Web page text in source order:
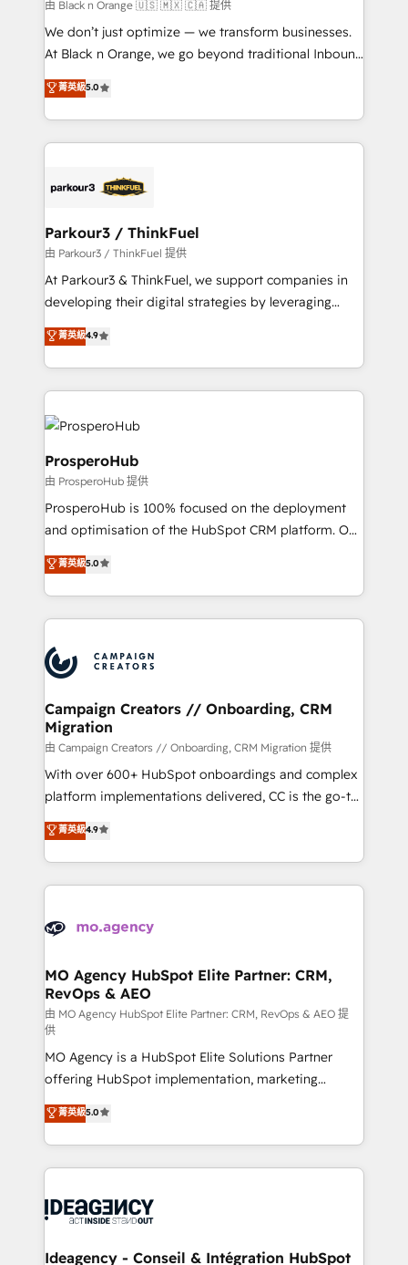
but small enough to listen. Our Services: HubSpot
implementations & data migration Custom AI agents
Website design Let’s turn your CRM into your growth
engine!
由 Black n Orange 🇺🇸 🇲🇽 🇨🇦 提供
We don’t just optimize — we transform businesses.
At Black n Orange, we go beyond traditional Inbound
Marketing with our exclusive methodologies:
BOOMS and BOOST. Together, they form a powerful
combination that has driven success for over 800
businesses worldwide. As Elite HubSpot Partners, we
strategies that integrate data-driven marketing,
companies scale faster and smarter. 🔹 BOOMS:
Demand generation for all your buyers With BOOMS,
you invest in 100% of your buyers, accelerating your
growth and positioning yourself as an undisputed
transformation process A methodology designed to
implement HubSpot effectively and optimize your
record of business transformation, our growth-first
markets.
菁英級5.0
Parkour3 / ThinkFuel
由 Parkour3 / ThinkFuel 提供
At Parkour3 & ThinkFuel, we support companies in
developing their digital strategies by leveraging
technologies and automating their marketing and
sales processes to generate growth. Our offer spans
from Strategy to Operations. We specialize in CRM
onboarding and implementation, web design, sales
& marketing automation, and digital marketing. With
extensive experience working with tech companies
and manufacturers since 2002, we are committed to
empowering our clients and developing their
autonomy. Get to grips with HubSpot through
guided implementation and seamless integration of
you like support in deploying your inbound
Canadian agencies, and we both hold Onboarding
Accreditations. Based in Canada (coast to coast), our
菁英級4.9
ProsperoHub
由 ProsperoHub 提供
ProsperoHub is 100% focused on the deployment
and optimisation of the HubSpot CRM platform. Our
highly experienced team of solutions experts will
ensure that you achieve maximum adoption and
ROI from your HubSpot investment. Use our
extensive HubSpot, sales, marketing, service and
HubSpot journey, design and implement your
processes and skilfully bring your revenue
infrastructure to life. Our collaborative approach
keeps you in control whilst we plan and support the
route to your revenue goals. We have successfully
supported over 500 organisations with HubSpot
implementation, optimisation, training, and
methodology will ensure that you receive the best
deployment experience possible. Whether you are
expertise to deliver the solutions you need.
菁英級5.0
Campaign Creators // Onboarding, CRM
Migration
由 Campaign Creators // Onboarding, CRM Migration 提供
With over 600+ HubSpot onboardings and complex
platform implementations delivered, CC is the go-to
Elite Solutions Partner for businesses ready to
migrate, replatform, and scale smarter. We specialize
in high-impact CRM and CMS migrations and
onboarding from platforms like Salesforce, NetSuite,
WordPress and legacy CRMs, turning fragmented
architectures that accelerate revenue operations and
performance. - Multi-object CRM migration, cleanup,
and implementation. - Pre-built and custom
integrations across your full tech stack. - Custom
object setup, CMS builds, and full-funnel automation.
- Dashboards, lifecycle campaigns, and lead
nurturing sequences. - Cross-hub setup across
Marketing, Sales, Operations, and Service Hubs. -
Ongoing optimization, managed support, and
scalable retainers. Let’s make HubSpot your most
drive results.
菁英級4.9
MO Agency HubSpot Elite Partner: CRM,
RevOps & AEO
由 MO Agency HubSpot Elite Partner: CRM, RevOps & AEO 提
供
MO Agency is a HubSpot Elite Solutions Partner
offering HubSpot implementation, marketing
automation, CRM and RevOps consulting, data
architecture, sales enablement, lifecycle automation,
lead scoring and revenue reporting. HubSpot,
Salesforce and integrated enterprise stacks. Digital
Generative Engine Optimisation (AI Search),
B2B SEO, paid media, and content. We work with
菁英級5.0
Ideagency - Conseil & Intégration HubSpot